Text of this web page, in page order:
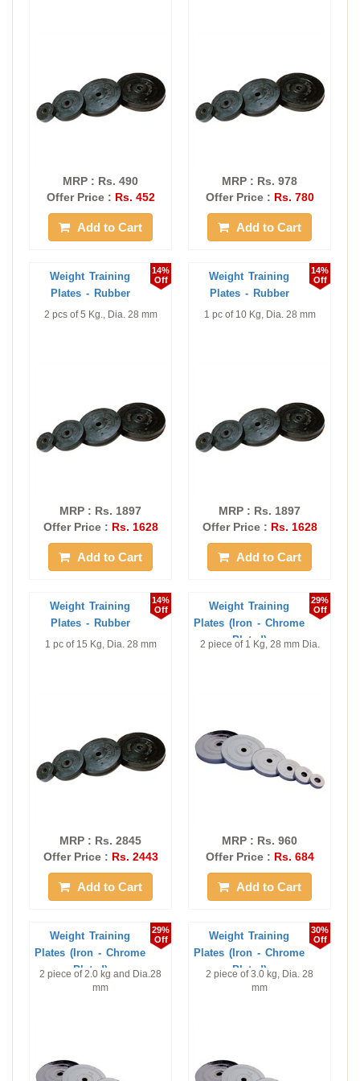
MRP : Rs. 490
Offer Price : Rs. 452
Add to Cart
MRP : Rs. 978
Offer Price : Rs. 780
Add to Cart
14%
Off
Weight Training
Plates - Rubber
2 pcs of 5 Kg., Dia. 28 mm
MRP : Rs. 1897
Offer Price : Rs. 1628
Add to Cart
14%
Off
Weight Training
Plates - Rubber
1 pc of 10 Kg, Dia. 28 mm
MRP : Rs. 1897
Offer Price : Rs. 1628
Add to Cart
14%
Off
Weight Training
Plates - Rubber
1 pc of 15 Kg, Dia. 28 mm
MRP : Rs. 2845
Offer Price : Rs. 2443
Add to Cart
29%
Off
Weight Training
Plates (Iron - Chrome
Plated)
2 piece of 1 Kg, 28 mm Dia.
MRP : Rs. 960
Offer Price : Rs. 684
Add to Cart
29%
Off
Weight Training
Plates (Iron - Chrome
Plated)
2 piece of 2.0 kg and Dia.28
mm
30%
Off
Weight Training
Plates (Iron - Chrome
Plated)
2 piece of 3.0 kg, Dia. 28
mm